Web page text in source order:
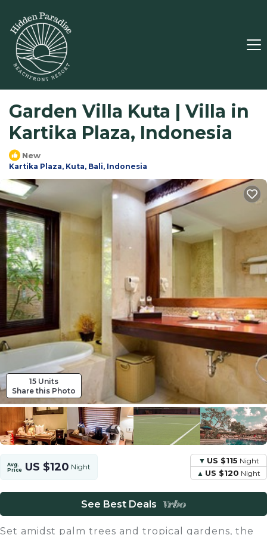
Garden Villa Kuta | Villa in
Kartika Plaza, Indonesia
New
Kartika Plaza, Kuta, Bali, Indonesia
15 Units
Share this Photo
Avg.
Price US $120 Night
US $115 Night
US $120 Night
See Best Deals
Set amidst palm trees and tropical gardens, the